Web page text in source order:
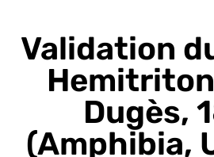
Validation
Dugès,
(Amphibia,